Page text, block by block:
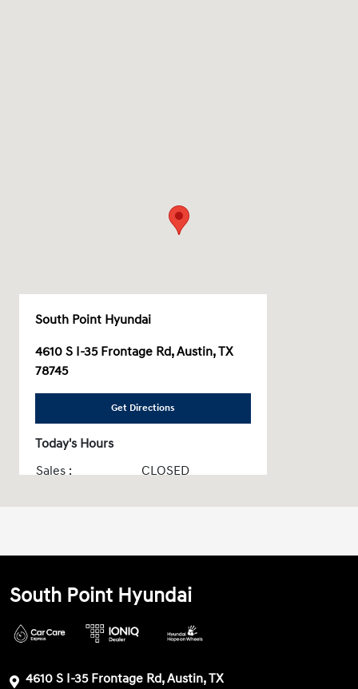
South Point Hyundai
4610 S I-35 Frontage Rd, Austin, TX
78745
Get Directions
Today's Hours
Sales :
CLOSED
South Point Hyundai
4610 S I-35 Frontage Rd, Austin, TX